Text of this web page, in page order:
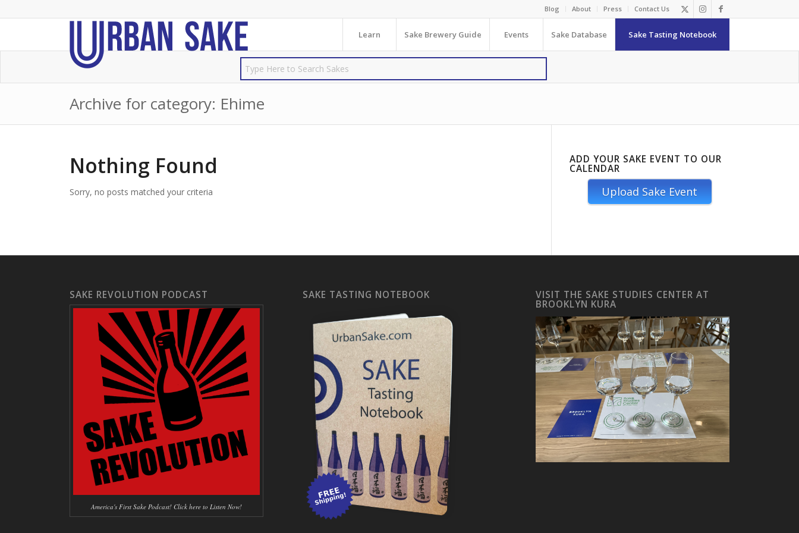
Blog About Press Contact Us
Learn Sake Brewery Guide Events Sake Database Sake Tasting Notebook
Archive for category: Ehime
Nothing Found
Sorry, no posts matched your criteria
ADD YOUR SAKE EVENT TO OUR
CALENDAR
Upload Sake Event
SAKE REVOLUTION PODCAST
America's First Sake Podcast! Click here to Listen Now!
SAKE TASTING NOTEBOOK VISIT THE SAKE STUDIES CENTER AT
BROOKLYN KURA